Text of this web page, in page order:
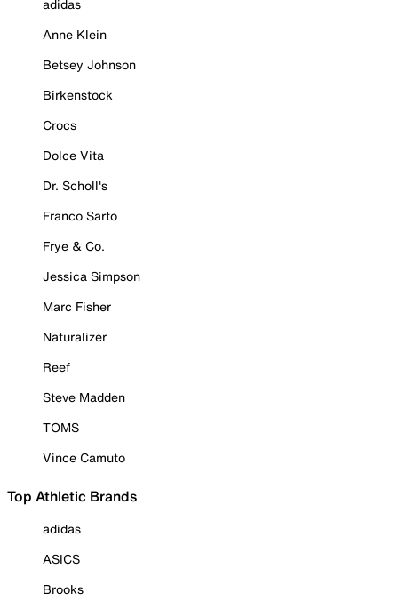
adidas
Anne Klein
Betsey Johnson
Birkenstock
Crocs
Dolce Vita
Dr. Scholl's
Franco Sarto
Frye & Co.
Jessica Simpson
Marc Fisher
Naturalizer
Reef
Steve Madden
TOMS
Vince Camuto
Top Athletic Brands
adidas
ASICS
Brooks